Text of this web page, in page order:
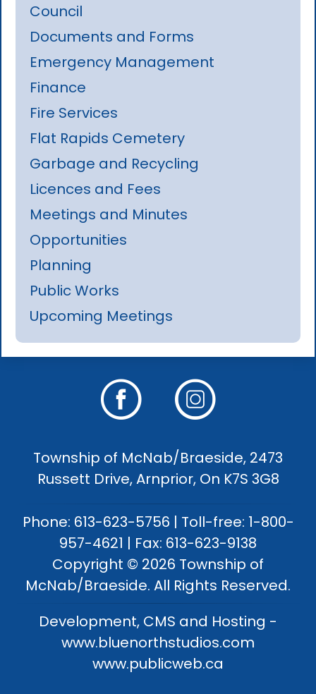
Council
Documents and Forms
Emergency Management
Finance
Fire Services
Flat Rapids Cemetery
Garbage and Recycling
Licences and Fees
Meetings and Minutes
Opportunities
Planning
Public Works
Upcoming Meetings
Township of McNab/Braeside, 2473
Russett Drive, Arnprior, On K7S 3G8
Phone: 613-623-5756 | Toll-free: 1-800-
957-4621 | Fax: 613-623-9138
Copyright © 2026 Township of
McNab/Braeside. All Rights Reserved.
Development, CMS and Hosting -
www.bluenorthstudios.com
www.publicweb.ca